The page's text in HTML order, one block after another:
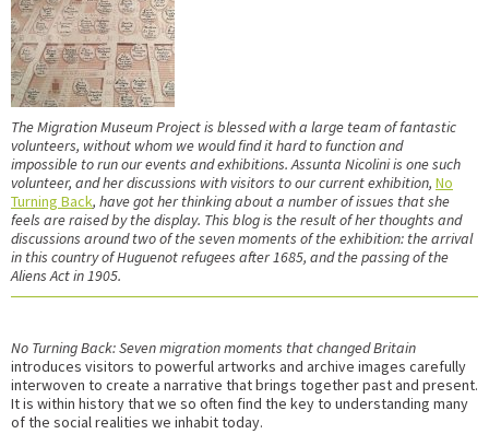
The Migration Museum Project is blessed with a large team of fantastic
volunteers, without whom we would find it hard to function and
impossible to run our events and exhibitions. Assunta Nicolini is one such
volunteer, and her discussions with visitors to our current exhibition, No
Turning Back, have got her thinking about a number of issues that she
feels are raised by the display. This blog is the result of her thoughts and
discussions around two of the seven moments of the exhibition: the arrival
in this country of Huguenot refugees after 1685, and the passing of the
Aliens Act in 1905.
No Turning Back: Seven migration moments that changed Britain
introduces visitors to powerful artworks and archive images carefully
interwoven to create a narrative that brings together past and present.
It is within history that we so often find the key to understanding many
of the social realities we inhabit today.